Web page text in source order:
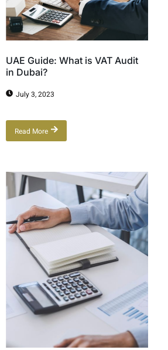
UAE Guide: What is VAT Audit
in Dubai?
July 3, 2023
Read More